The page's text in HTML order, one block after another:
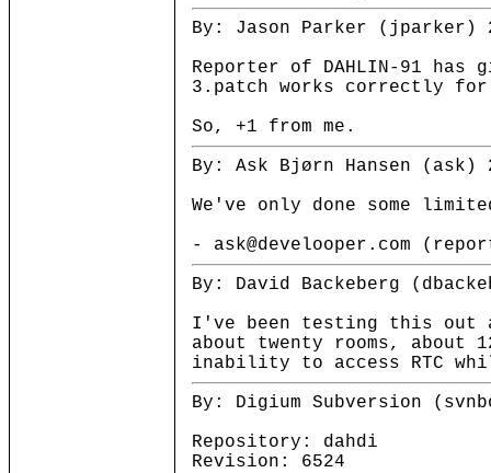
By: Jason Parker (jparker)
Reporter of DAHLIN-91 has
3.patch works correctly
So, +1 from me.
By: Ask Bjørn Hansen (ask)
We've only done some
- ask@develooper.com
By: David Backeberg
I've been testing this out
about twenty rooms, about
inability to access RTC
By: Digium Subversion
Repository: dahdi
Revision: 6524